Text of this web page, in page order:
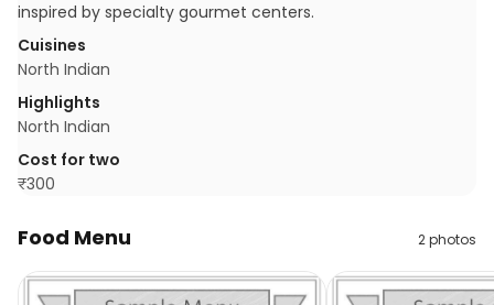
inspired by specialty gourmet centers.
Cuisines
North Indian
Highlights
North Indian
Cost for two
₹300
Food Menu 2photos